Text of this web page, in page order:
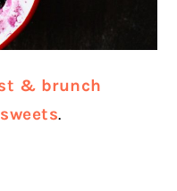
& brunch
.